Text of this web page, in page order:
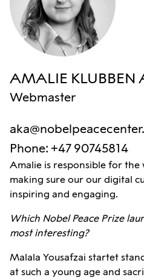
AMALIE KLUBBEN
Webmaster
Phone: +47 90745814
Amalie is responsible for
making sure our our digital
inspiring and engaging.
Which Nobel Peace Prize
most interesting?
Malala Yousafzai startet
at such a young age and